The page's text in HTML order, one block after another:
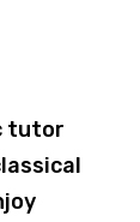
tutor